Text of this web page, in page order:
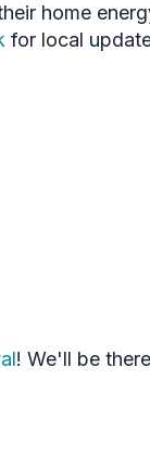
home
for local
! We'll be